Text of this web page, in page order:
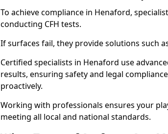
To achieve compliance in Henaford,
conducting CFH tests.
If surfaces fail, they provide solutions such
Certified specialists in Henaford use
results, ensuring safety and legal
proactively.
Working with professionals ensures your
meeting all local and national standards.